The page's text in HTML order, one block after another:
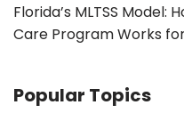
Florida’s MLTSS Model:
Care Program Works
Popular Topics